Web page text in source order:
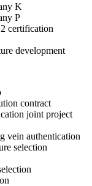
K
P
certification
development
contract
joint project
vein authentication
selection